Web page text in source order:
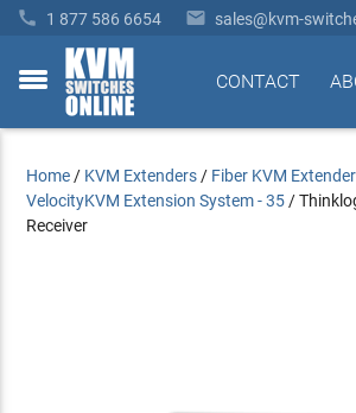
 1 877 586 6654  sales@kvm-
toggle
CONTACT
Home / KVM Extenders / Fiber KVM Extender
VelocityKVM Extension System - 35 /
Receiver